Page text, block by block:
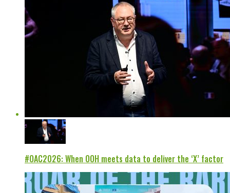
#OAC2026: When OOH meets data to deliver the ‘X’ factor